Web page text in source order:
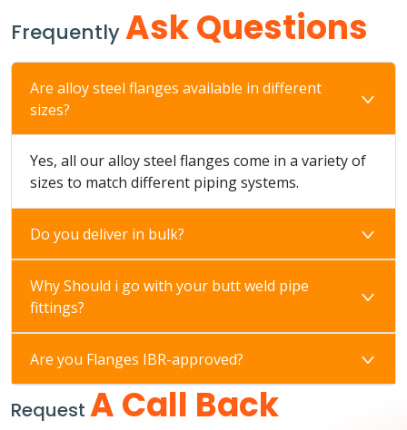
FrequentlyAsk Questions
Are alloy steel flanges available in different
sizes?
Yes, all our alloy steel flanges come in a variety of
sizes to match different piping systems.
Do you deliver in bulk?
Why Should i go with your butt weld pipe
fittings?
Are you Flanges IBR-approved?
Request A Call Back